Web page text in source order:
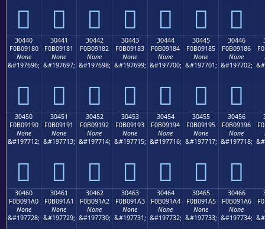
𰐰 𰐱 𰐲 𰐳 𰐴 𰐵 𰐶
30440
F0B09180
None
&#197696;
𰑀
30441
F0B09181
None
&#197697;
𰑁
30442
F0B09182
None
&#197698;
𰑂
30443
F0B09183
None
&#197699;
𰑃
30444
F0B09184
None
&#197700;
𰑄
30445
F0B09185
None
&#197701;
𰑅
30446
F0B09186
None
&#197702;
𰑆
30450
F0B09190
None
&#197712;
𰑐
30451
F0B09191
None
&#197713;
𰑑
30452
F0B09192
None
&#197714;
𰑒
30453
F0B09193
None
&#197715;
𰑓
30454
F0B09194
None
&#197716;
𰑔
30455
F0B09195
None
&#197717;
𰑕
30456
F0B09196
None
&#197718;
𰑖
30460
F0B091A0
None
&#197728;
30461
F0B091A1
None
&#197729;
30462
F0B091A2
None
&#197730;
30463
F0B091A3
None
&#197731;
30464
F0B091A4
None
&#197732;
30465
F0B091A5
None
&#197733;
30466
F0B091A6
None
&#197734;